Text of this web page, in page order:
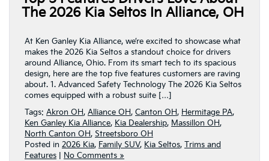
The 2026 Kia Seltos In Alliance, OH
At Ken Ganley Kia Alliance, we’re excited to showcase what
makes the 2026 Kia Seltos a standout choice for drivers
around Alliance, Ohio. From its smart tech to its spacious
design, here are the top five features customers are raving
about. 1. Advanced Safety Technology The 2026 Kia Seltos
comes equipped with a robust suite […]
Tags: Akron OH, Alliance OH, Canton OH, Hermitage PA,
Ken Ganley Kia Alliance, Kia Dealership, Massillon OH,
North Canton OH, Streetsboro OH
Posted in 2026 Kia, Family SUV, Kia Seltos, Trims and
Features
No Comments »